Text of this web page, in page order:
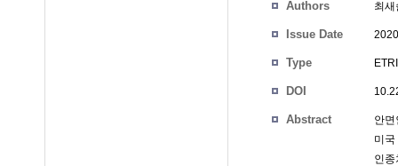
Authors 최새
Issue Date
Type
DOI
Abstract
안
미
인